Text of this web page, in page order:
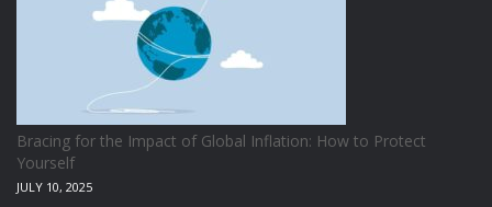
Bracing for the Impact of Global Inflation: How to Protect
Yourself
JULY 10, 2025